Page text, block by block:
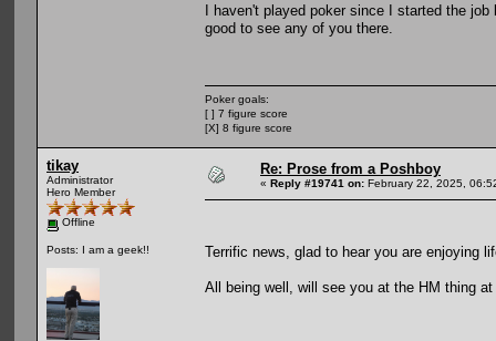
I haven't played poker since I started the
good to see any of you there.
Poker goals:
[ ] 7 figure score
[X] 8 figure score
tikay
Administrator
Hero Member
Offline
Posts: I am a geek!!
Re: Prose from a Poshboy
« Reply #19741 on: February 22, 2025,
Terrific news, glad to hear you are enjoying
All being well, will see you at the HM thing at